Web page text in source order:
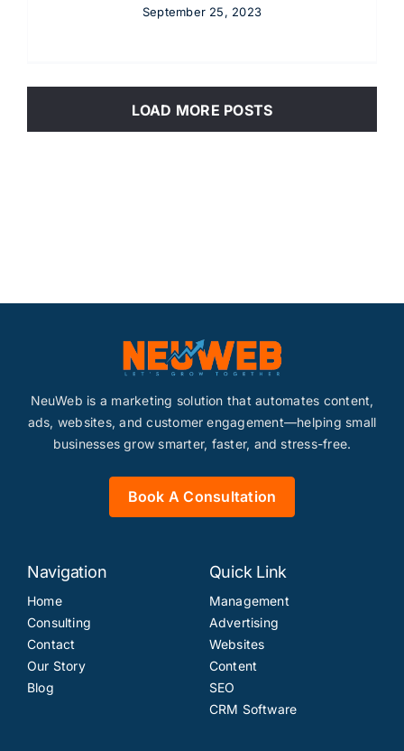
September 25, 2023
LOAD MORE POSTS
NeuWeb is a marketing solution that automates content,
ads, websites, and customer engagement—helping small
businesses grow smarter, faster, and stress-free.
Book A Consultation
Navigation
Home
Consulting
Contact
Our Story
Blog
Quick Link
Management
Advertising
Websites
Content
SEO
CRM Software